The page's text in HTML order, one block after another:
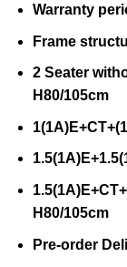
Warranty
Frame
2 Seater
H80/105cm
H80/105cm
Pre-order